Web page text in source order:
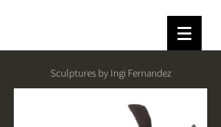
Sculptures by Ingi Fernandez